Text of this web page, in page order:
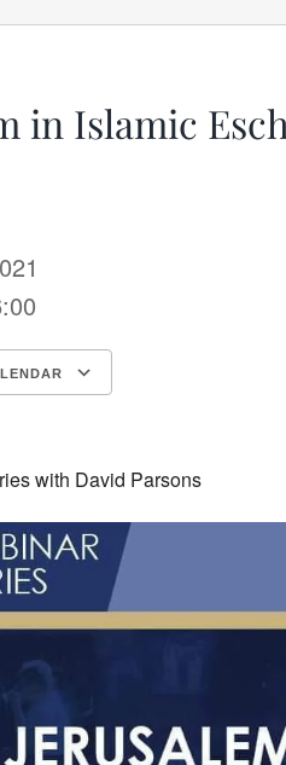
in Islamic
with David Parsons